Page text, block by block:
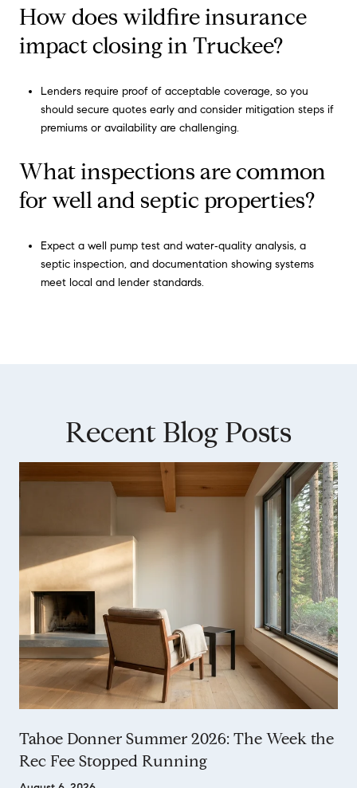
How does wildfire insurance
impact closing in Truckee?
Lenders require proof of acceptable coverage, so you
should secure quotes early and consider mitigation steps if
premiums or availability are challenging.
What inspections are common
for well and septic properties?
Expect a well pump test and water‑quality analysis, a
septic inspection, and documentation showing systems
meet local and lender standards.
Recent Blog Posts
Tahoe Donner Summer 2026: The Week the
Rec Fee Stopped Running